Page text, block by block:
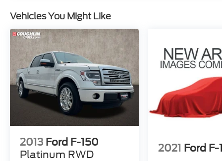
Vehicles You Might Like
2013 Ford F-150
Platinum RWD
2021 Ford F-